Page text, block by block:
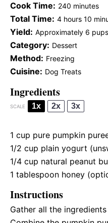
Cook Time: 240 minutes
Total Time: 4 hours 10
Yield: Approximately 6
Category: Dessert
Method: Freezing
Cuisine: Dog Treats
Ingredients
SCALE 1x 2x 3x
1 cup pure pumpkin
1/2 cup plain yogurt
1/4 cup natural peanut
1 tablespoon honey
Instructions
Gather all the